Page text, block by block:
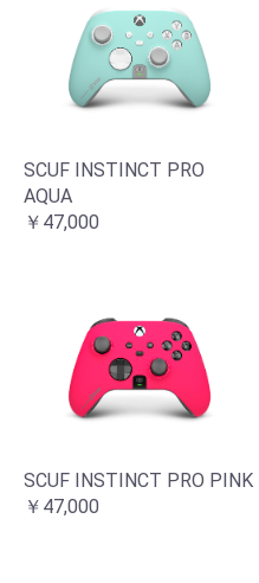
SCUF INSTINCT PRO
AQUA
￥47,000
SCUF INSTINCT PRO PINK
￥47,000